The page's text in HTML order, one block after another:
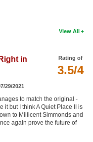
View All
Rating of
3.5/4
in
29/2021
to match the original -
it but I think A Quiet Place II is
to Millicent Simmonds and
again prove the future of